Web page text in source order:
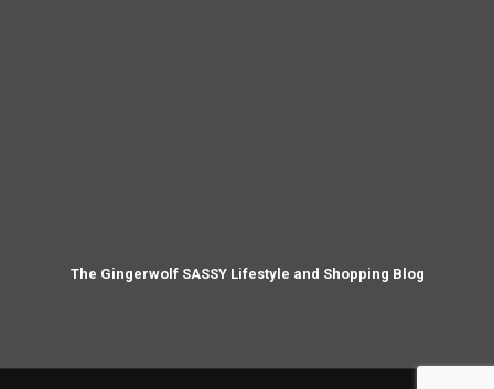
The Gingerwolf SASSY Lifestyle and Shopping Blog